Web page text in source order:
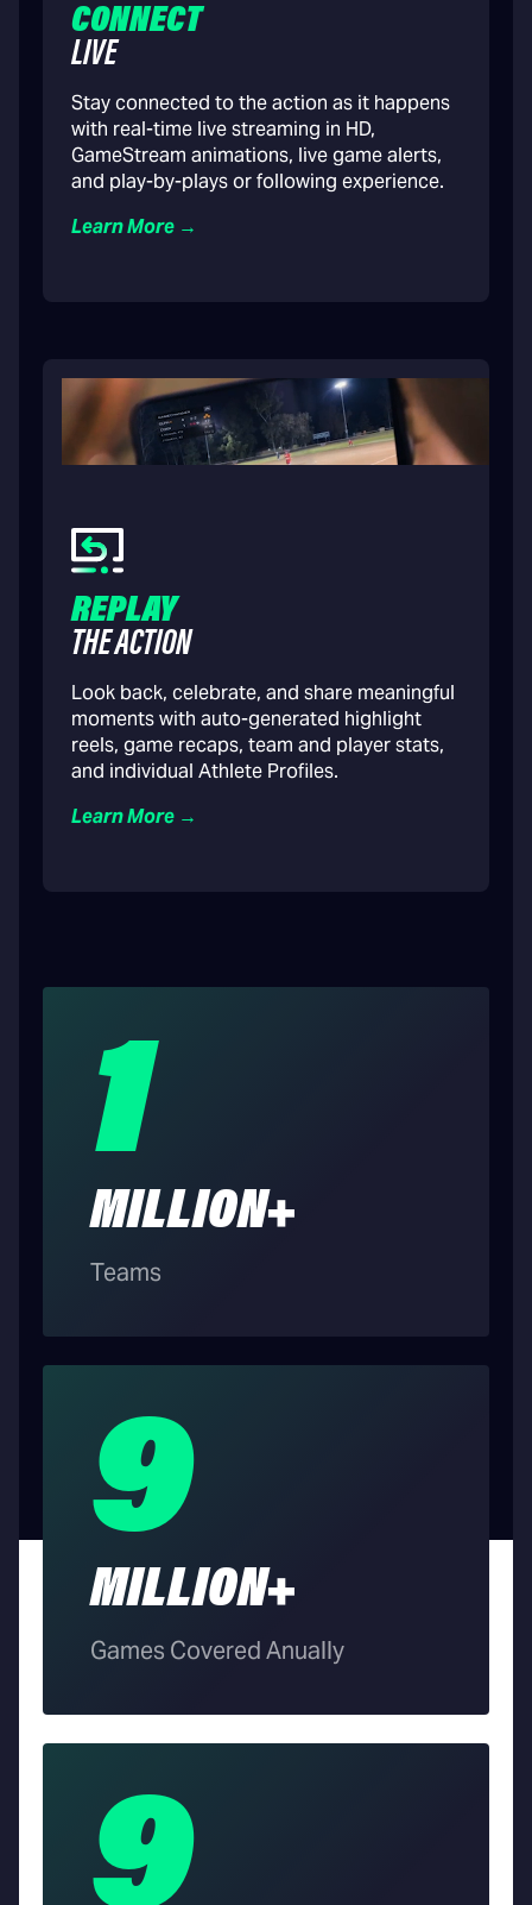
CONNECT
LIVE
Stay connected to the action as it happens
with real-time live streaming in HD,
GameStream animations, live game alerts,
and play-by-plays or following experience.
Learn More →
REPLAY
THE ACTION
Look back, celebrate, and share meaningful
moments with auto-generated highlight
reels, game recaps, team and player stats,
and individual Athlete Profiles.
Learn More →
1
MILLION+
Teams
9
MILLION+
Games Covered Anually
9